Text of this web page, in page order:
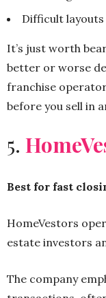
Difficult layouts
It’s just worth
better or worse
franchise
before you sell in
5.
Best for fast
HomeVestors
estate investors
The company